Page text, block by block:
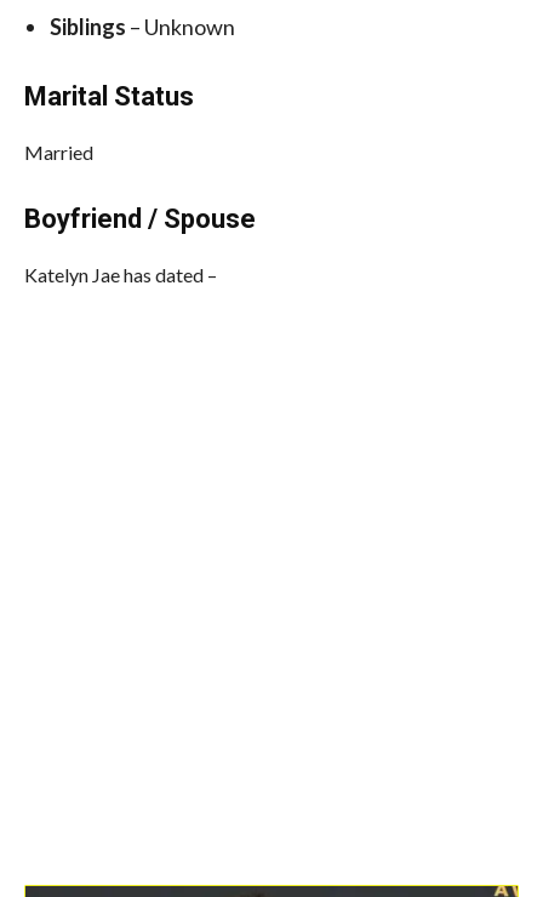
Siblings – Unknown
Marital Status
Married
Boyfriend / Spouse
Katelyn Jae has dated –